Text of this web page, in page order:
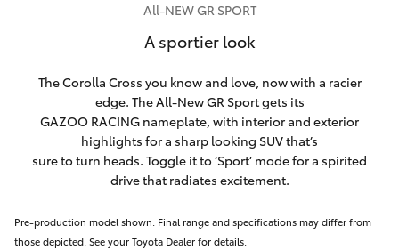
All-NEW GR SPORT
A sportier look
The Corolla Cross you know and love, now with a racier
edge. The All-New GR Sport gets its
GAZOO RACING nameplate, with interior and exterior
highlights for a sharp looking SUV that’s
sure to turn heads. Toggle it to ‘Sport’ mode for a spirited
drive that radiates excitement.
Pre-production model shown. Final range and specifications may differ from
those depicted. See your Toyota Dealer for details.